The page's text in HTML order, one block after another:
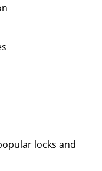
locks and